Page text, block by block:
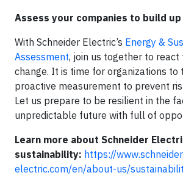
Assess your companies to build
With Schneider Electric’s Energy &
Assessment, join us together to react
change. It is time for organizations to
proactive measurement to prevent
Let us prepare to be resilient in the
unpredictable future with full of
Learn more about Schneider
sustainability: https://
electric.com/en/about-us/